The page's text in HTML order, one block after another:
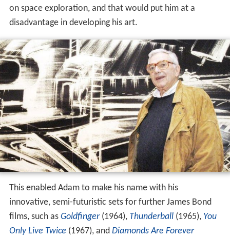
on space exploration, and that would put him at a
disadvantage in developing his art.
This enabled Adam to make his name with his
innovative, semi-futuristic sets for further James Bond
films, such as Goldfinger(1964), Thunderball(1965), You
Only Live Twice (1967), and Diamonds Are Forever